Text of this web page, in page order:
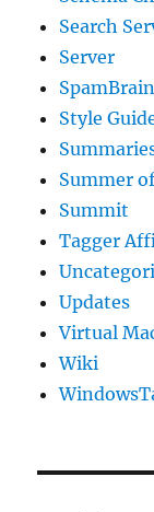
Search
Server
Style
Summer
Summit
Tagger
Updates
Virtual
Wiki